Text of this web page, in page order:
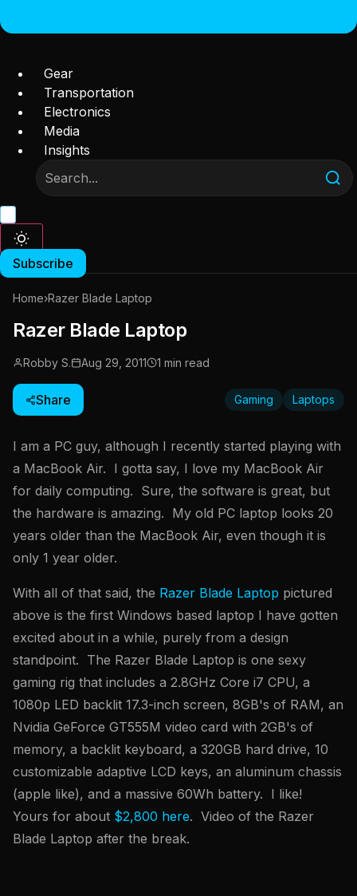
Gear
Transportation
Electronics
Media
Insights
Subscribe
Home›Razer Blade Laptop
Razer Blade Laptop
Robby S. Aug 29, 2011 1 min read
Share Gaming Laptops
I am a PC guy, although I recently started playing with
a MacBook Air. I gotta say, I love my MacBook Air
for daily computing. Sure, the software is great, but
the hardware is amazing. My old PC laptop looks 20
years older than the MacBook Air, even though it is
only 1 year older.
With all of that said, the Razer Blade Laptop pictured
above is the first Windows based laptop I have gotten
excited about in a while, purely from a design
standpoint. The Razer Blade Laptop is one sexy
gaming rig that includes a 2.8GHz Core i7 CPU, a
1080p LED backlit 17.3-inch screen, 8GB's of RAM, an
Nvidia GeForce GT555M video card with 2GB's of
memory, a backlit keyboard, a 320GB hard drive, 10
customizable adaptive LCD keys, an aluminum chassis
(apple like), and a massive 60Wh battery. I like!
Yours for about $2,800 here. Video of the Razer
Blade Laptop after the break.